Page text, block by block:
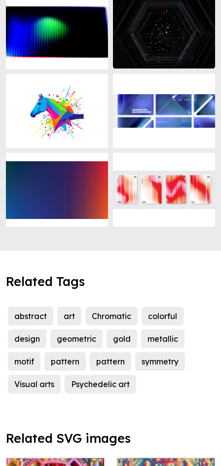
Related Tags
abstract art Chromatic colorful
design geometric gold metallic
motif pattern pattern symmetry
Visual arts Psychedelic art
Related SVG images